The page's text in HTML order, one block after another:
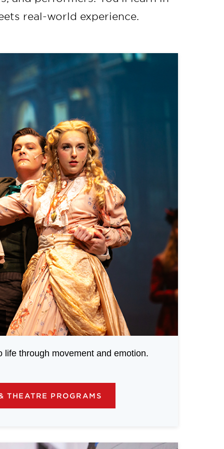
real-world experience.
life through movement and emotion.
THEATRE PROGRAMS